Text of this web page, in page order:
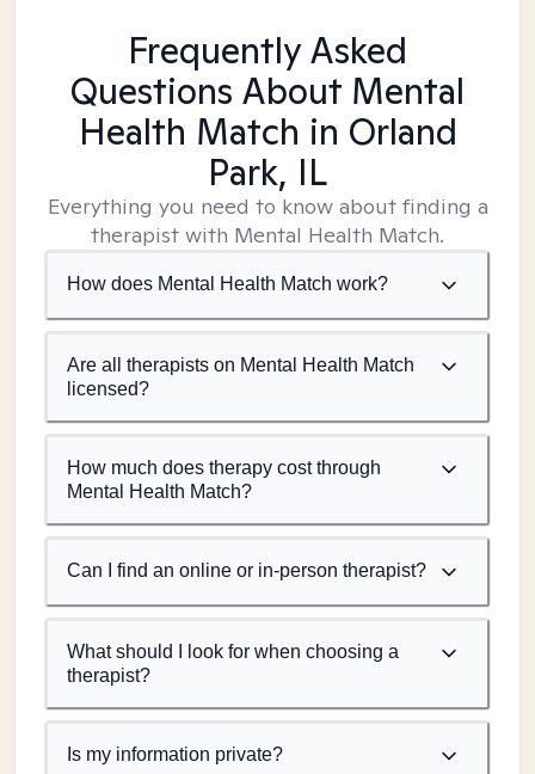
Frequently Asked
Questions About Mental
Health Match in Orland
Park, IL
Everything you need to know about finding a
therapist with Mental Health Match.
How does Mental Health Match work?
Are all therapists on Mental Health Match
licensed?
How much does therapy cost through
Mental Health Match?
Can I find an online or in-person therapist?
What should I look for when choosing a
therapist?
Is my information private?